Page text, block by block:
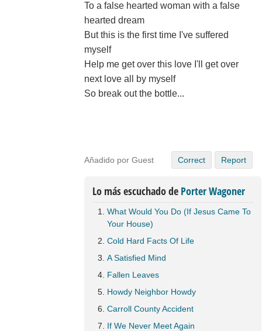
To a false hearted woman with a false
hearted dream
But this is the first time I've suffered
myself
Help me get over this love I'll get over
next love all by myself
So break out the bottle...
Añadido por Guest Correct Report
Lo más escuchado de Porter Wagoner
What Would You Do (If Jesus Came To
Your House)
Cold Hard Facts Of Life
A Satisfied Mind
Fallen Leaves
Howdy Neighbor Howdy
Carroll County Accident
If We Never Meet Again